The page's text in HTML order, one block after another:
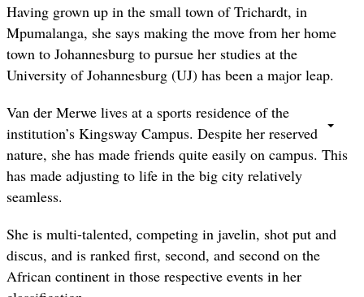
Having grown up in the small town of Trichardt, in
Mpumalanga, she says making the move from her home
town to Johannesburg to pursue her studies at the
University of Johannesburg (UJ) has been a major leap.
Van der Merwe lives at a sports residence of the
institution’s Kingsway Campus. Despite her reserved
nature, she has made friends quite easily on campus. This
has made adjusting to life in the big city relatively
seamless.
She is multi-talented, competing in javelin, shot put and
discus, and is ranked first, second, and second on the
African continent in those respective events in her